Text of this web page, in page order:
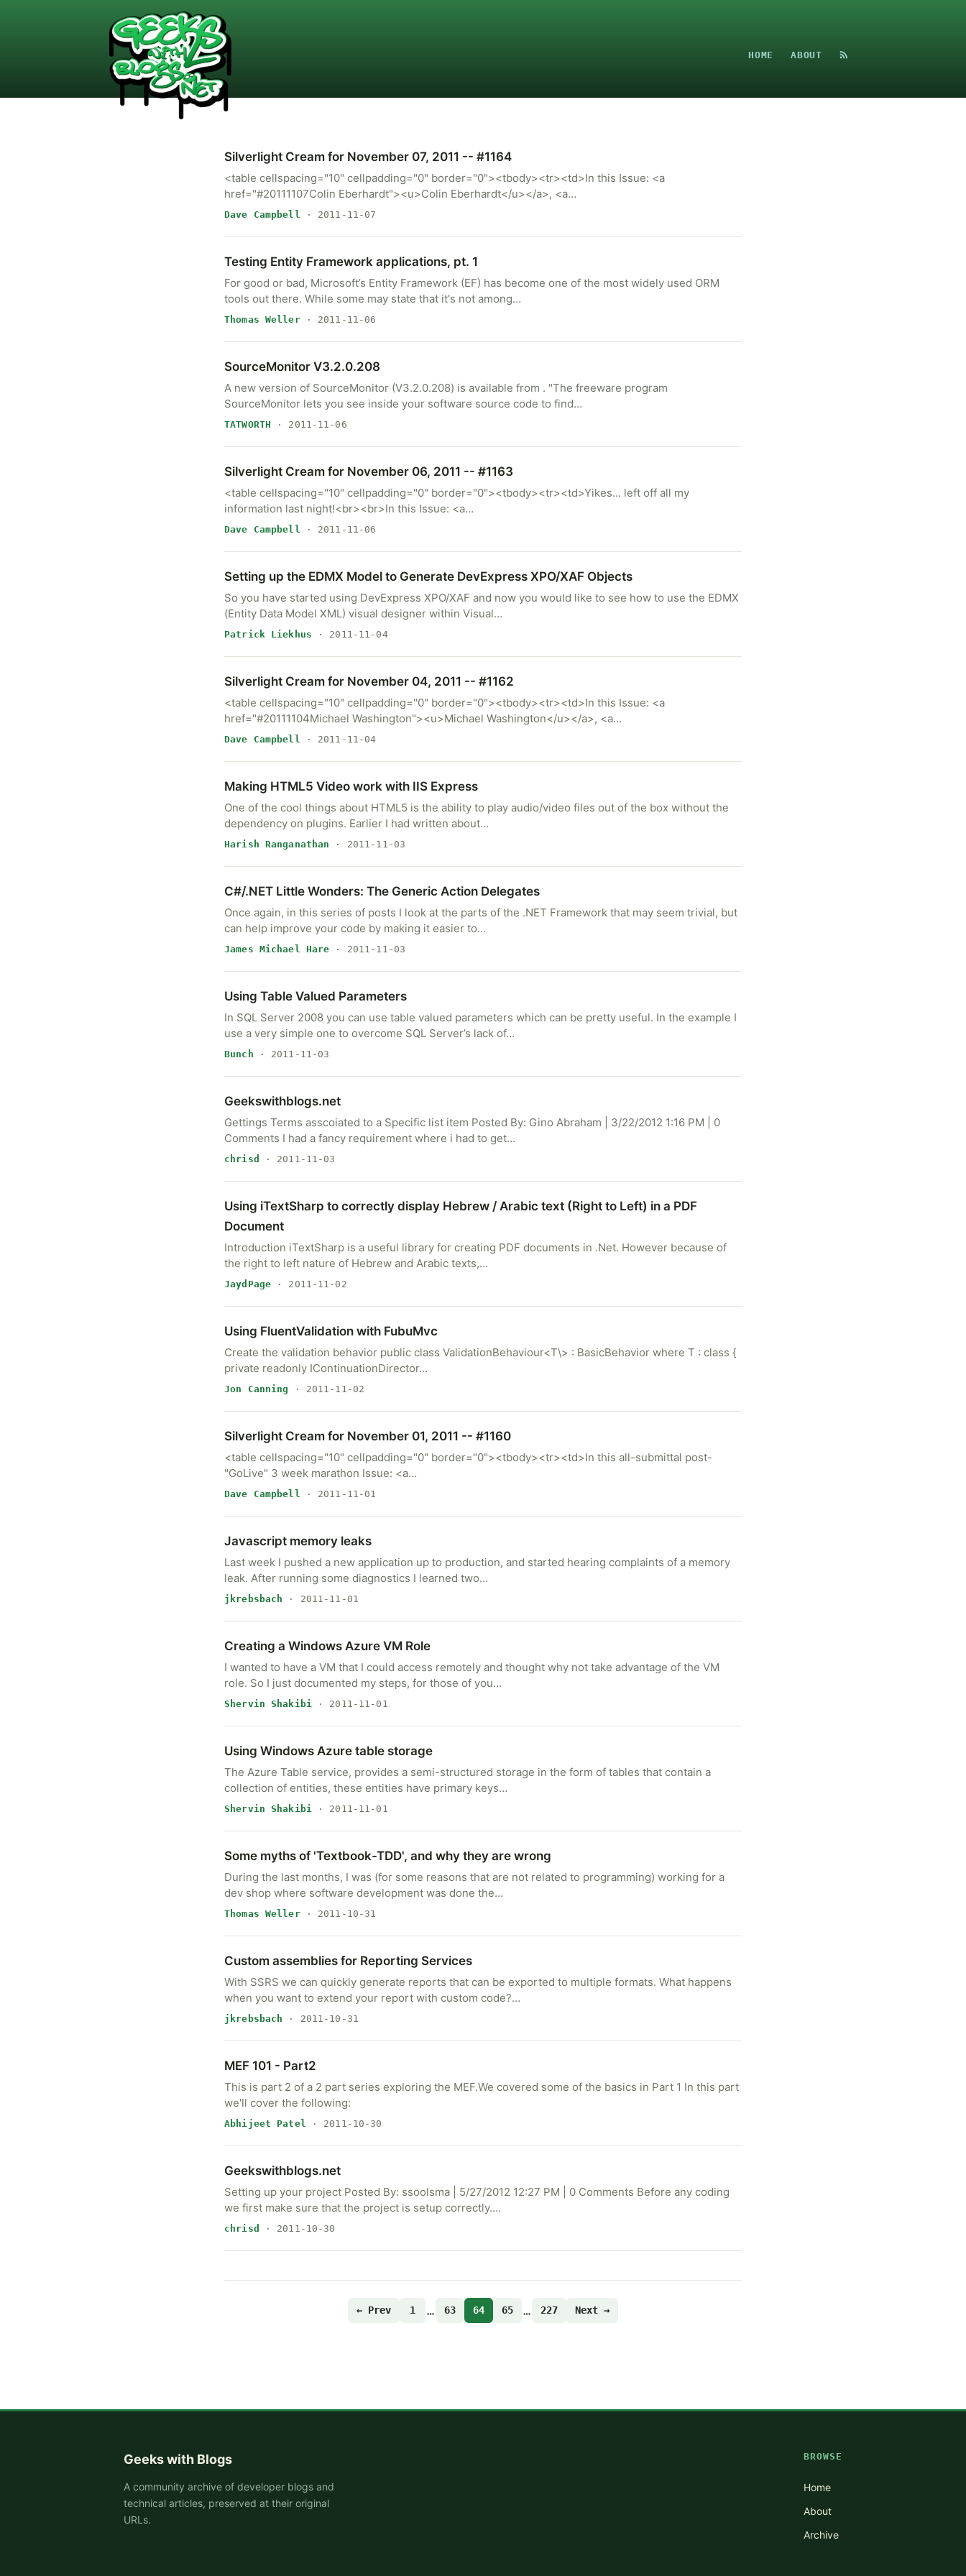
HOME ABOUT
Silverlight Cream for November 07, 2011 -- #1164
<table cellspacing="10" cellpadding="0" border="0"><tbody><tr><td>In this Issue: <a
href="#20111107Colin Eberhardt"><u>Colin Eberhardt</u></a>, <a…
Dave Campbell · 2011-11-07
Testing Entity Framework applications, pt. 1
For good or bad, Microsoft’s Entity Framework (EF) has become one of the most widely used ORM
tools out there. While some may state that it's not among…
Thomas Weller· 2011-11-06
A new version of SourceMonitor (V3.2.0.208‏) is available from . "The freeware program
SourceMonitor lets you see inside your software source code to find…
TATWORTH · 2011-11-06
Silverlight Cream for November 06, 2011 -- #1163
<table cellspacing="10" cellpadding="0" border="0"><tbody><tr><td>Yikes... left off all my
information last night!<br><br>In this Issue: <a…
Dave Campbell · 2011-11-06
Setting up the EDMX Model to Generate DevExpress XPO/XAF Objects
So you have started using DevExpress XPO/XAF and now you would like to see how to use the EDMX
(Entity Data Model XML) visual designer within Visual…
Patrick Liekhus · 2011-11-04
Silverlight Cream for November 04, 2011 -- #1162
<table cellspacing="10" cellpadding="0" border="0"><tbody><tr><td>In this Issue: <a
href="#20111104Michael Washington"><u>Michael Washington</u></a>, <a…
Dave Campbell · 2011-11-04
Making HTML5 Video work with IIS Express
One of the cool things about HTML5 is the ability to play audio/video files out of the box without the
dependency on plugins. Earlier I had written about…
Harish Ranganathan · 2011-11-03
C#/.NET Little Wonders: The Generic Action Delegates
Once again, in this series of posts I look at the parts of the .NET Framework that may seem trivial, but
can help improve your code by making it easier to…
James Michael Hare · 2011-11-03
Using Table Valued Parameters
In SQL Server 2008 you can use table valued parameters which can be pretty useful. In the example I
use a very simple one to overcome SQL Server’s lack of…
Bunch · 2011-11-03
Geekswithblogs.net
Gettings Terms asscoiated to a Specific list item Posted By: Gino Abraham | 3/22/2012 1:16 PM | 0
Comments I had a fancy requirement where i had to get…
chrisd · 2011-11-03
Using iTextSharp to correctly display Hebrew / Arabic text (Right to Left) in a PDF
Document
Introduction iTextSharp is a useful library for creating PDF documents in .Net. However because of
the right to left nature of Hebrew and Arabic texts,…
JaydPage · 2011-11-02
Using FluentValidation with FubuMvc
Create the validation behavior public class ValidationBehaviour<T\> : BasicBehavior where T : class {
private readonly IContinuationDirector…
Jon Canning · 2011-11-02
Silverlight Cream for November 01, 2011 -- #1160
<table cellspacing="10" cellpadding="0" border="0"><tbody><tr><td>In this all-submittal post-
"GoLive" 3 week marathon Issue: <a…
Dave Campbell · 2011-11-01
Javascript memory leaks
Last week I pushed a new application up to production, and started hearing complaints of a memory
leak. After running some diagnostics I learned two…
jkrebsbach · 2011-11-01
Creating a Windows Azure VM Role
I wanted to have a VM that I could access remotely and thought why not take advantage of the VM
role. So I just documented my steps, for those of you…
Shervin Shakibi· 2011-11-01
Using Windows Azure table storage
The Azure Table service, provides a semi-structured storage in the form of tables that contain a
collection of entities, these entities have primary keys…
Shervin Shakibi· 2011-11-01
Some myths of 'Textbook-TDD', and why they are wrong
During the last months, I was (for some reasons that are not related to programming) working for a
dev shop where software development was done the…
Thomas Weller· 2011-10-31
Custom assemblies for Reporting Services
With SSRS we can quickly generate reports that can be exported to multiple formats. What happens
when you want to extend your report with custom code?…
jkrebsbach · 2011-10-31
MEF 101 - Part2
This is part 2 of a 2 part series exploring the MEF.We covered some of the basics in Part 1 In this part
we'll cover the following:
Abhijeet Patel · 2011-10-30
Geekswithblogs.net
Setting up your project Posted By: ssoolsma | 5/27/2012 12:27 PM | 0 Comments Before any coding
we first make sure that the project is setup correctly.…
chrisd · 2011-10-30
← Prev 1 … 63 64 65 … 227 Next →
Geeks with Blogs
A community archive of developer blogs and
technical articles, preserved at their original
URLs.
BROWSE
Home
About
Archive